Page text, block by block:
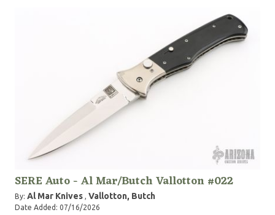
SERE Auto - Al Mar/Butch Vallotton #022
By: Al Mar Knives , Vallotton, Butch
Date Added: 07/16/2026